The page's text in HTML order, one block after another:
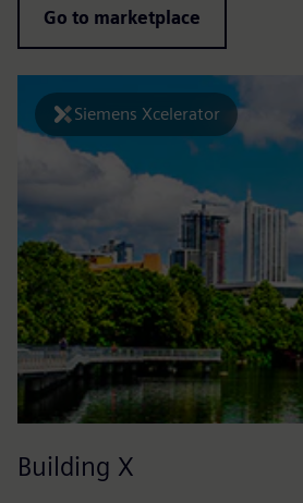
Go to marketplace
Siemens Xcelerator
Building X